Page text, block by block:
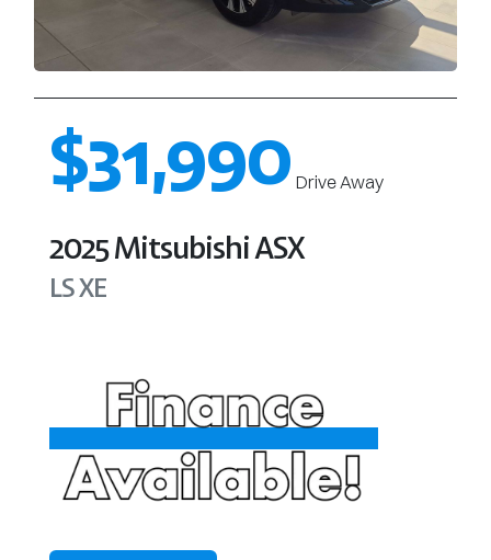
$31,990 Drive Away
2025MitsubishiASX
LSXE